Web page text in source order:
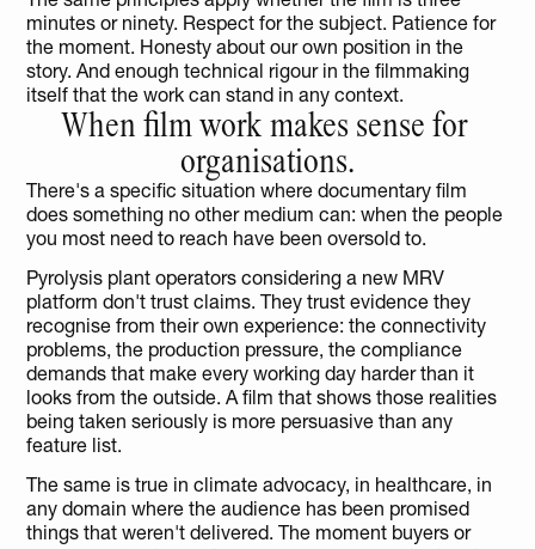
minutes or ninety. Respect for the subject. Patience for
the moment. Honesty about our own position in the
story. And enough technical rigour in the filmmaking
itself that the work can stand in any context.
When film work makes sense for
organisations.
There's a specific situation where documentary film
does something no other medium can: when the people
you most need to reach have been oversold to.
Pyrolysis plant operators considering a new MRV
platform don't trust claims. They trust evidence they
recognise from their own experience: the connectivity
problems, the production pressure, the compliance
demands that make every working day harder than it
looks from the outside. A film that shows those realities
being taken seriously is more persuasive than any
feature list.
The same is true in climate advocacy, in healthcare, in
any domain where the audience has been promised
things that weren't delivered. The moment buyers or